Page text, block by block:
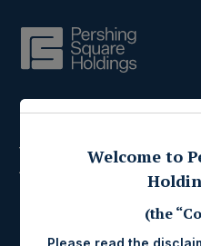
PressWelcome to
(the